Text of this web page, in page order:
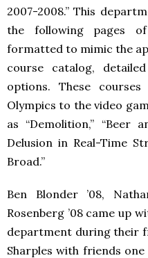
2007-2008.” This
the following pages
formatted to mimic the
course catalog,
options. These
Olympics to the video
as “Demolition,” “Beer
Delusion in Real-Time
Broad.”
Ben Blonder ’08,
Rosenberg ’08 came up
department during their
Sharples with friends one